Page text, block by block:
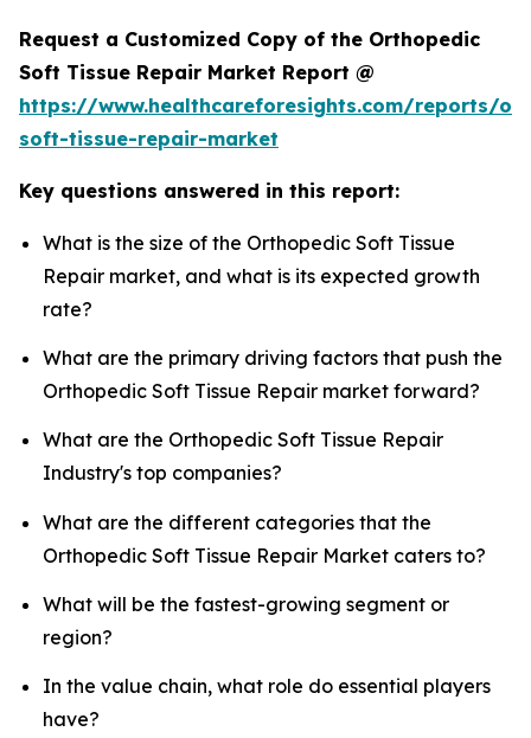
Request a Customized Copy of the Orthopedic
Soft Tissue Repair Market Report @
https://www.healthcareforesights.com/reports/
soft-tissue-repair-market
Key questions answered in this report:
What is the size of the Orthopedic Soft Tissue
Repair market, and what is its expected growth
rate?
What are the primary driving factors that push the
Orthopedic Soft Tissue Repair market forward?
What are the Orthopedic Soft Tissue Repair
Industry's top companies?
What are the different categories that the
Orthopedic Soft Tissue Repair Market caters to?
What will be the fastest-growing segment or
region?
In the value chain, what role do essential players
have?